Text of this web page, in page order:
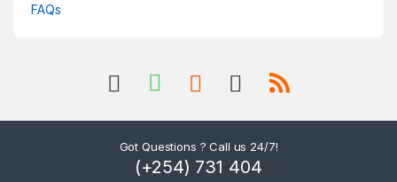
FAQs
Got Questions ? Call us 24/7!
(+254) 731 404